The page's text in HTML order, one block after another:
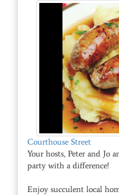
Courthouse Street
Your hosts, Peter and Jo
party with a difference!
Enjoy succulent local